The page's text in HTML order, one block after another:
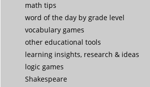
math tips
word of the day by grade level
vocabulary games
other educational tools
learning insights, research & ideas
logic games
Shakespeare